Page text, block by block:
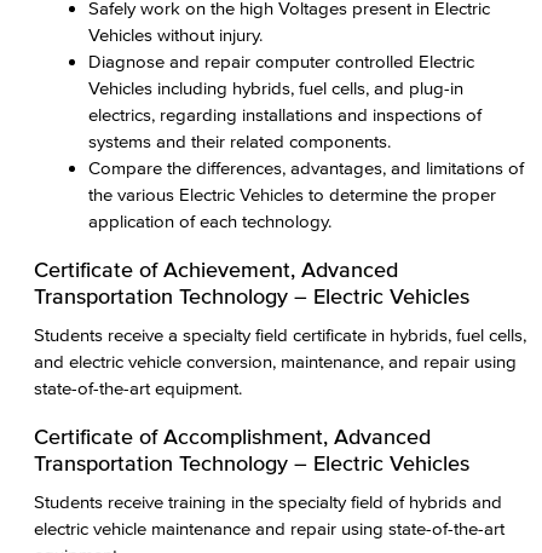
Safely work on the high Voltages present in Electric
Vehicles without injury.
Diagnose and repair computer controlled Electric
Vehicles including hybrids, fuel cells, and plug-in
electrics, regarding installations and inspections of
systems and their related components.
Compare the differences, advantages, and limitations of
the various Electric Vehicles to determine the proper
application of each technology.
Certificate of Achievement, Advanced
Transportation Technology – Electric Vehicles
Students receive a specialty field certificate in hybrids, fuel cells,
and electric vehicle conversion, maintenance, and repair using
state-of-the-art equipment.
Certificate of Accomplishment, Advanced
Transportation Technology – Electric Vehicles
Students receive training in the specialty field of hybrids and
electric vehicle maintenance and repair using state-of-the-art